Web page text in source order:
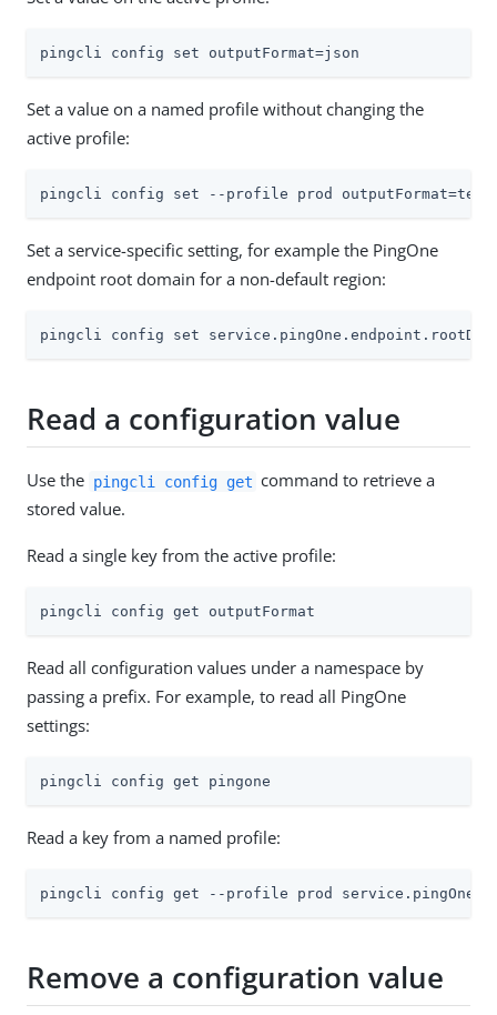
pingcli config set outputFormat=json
Set a value on a named profile without changing the
active profile:
pingcli config set --profile prod outputFormat=text
Set a service-specific setting, for example the PingOne
endpoint root domain for a non-default region:
pingcli config set
Read a configuration value
Use the pingcli config get command to retrieve a
stored value.
Read a single key from the active profile:
pingcli config get outputFormat
Read all configuration values under a namespace by
passing a prefix. For example, to read all PingOne
settings:
pingcli config get pingone
Read a key from a named profile:
pingcli config get --profile prod
Remove a configuration value